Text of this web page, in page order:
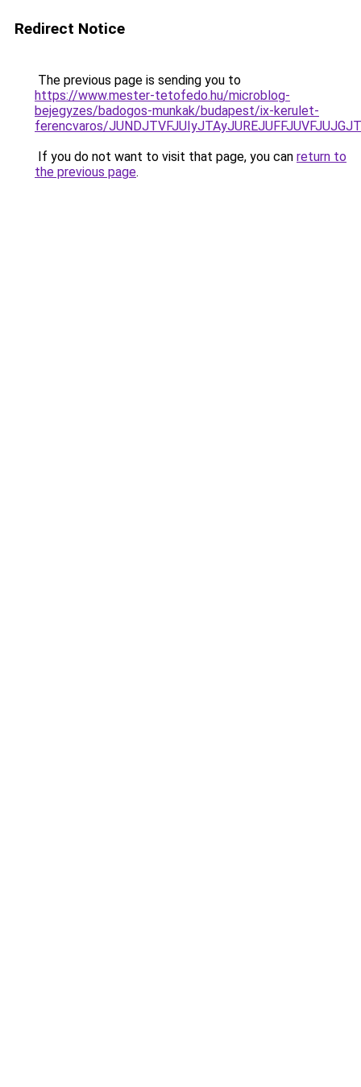
Redirect Notice
The previous page is sending you to
https://www.mester-tetofedo.hu/microblog-
bejegyzes/badogos-munkak/budapest/ix-kerulet-
ferencvaros/
If you do not want to visit that page, you can return to
the previous page.